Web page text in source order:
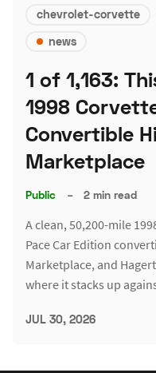
chevrolet-corvette
news
1 of 1,163:
1998
Convertible
Marketplace
Public – 2 min read
A clean, 50,200-mile
Pace Car Edition
Marketplace, and
where it stacks up
JUL 30, 2026